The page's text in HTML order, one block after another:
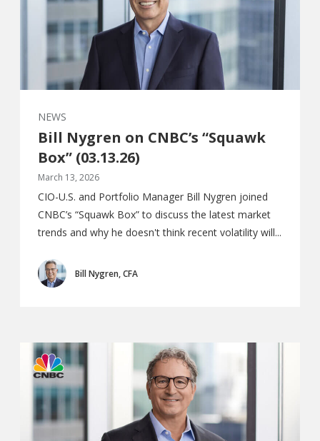
NEWS
Bill Nygren on CNBC’s “Squawk
Box” (03.13.26)
March 13, 2026
CIO-U.S. and Portfolio Manager Bill Nygren joined
CNBC’s “Squawk Box” to discuss the latest market
trends and why he doesn't think recent volatility will...
Bill Nygren, CFA